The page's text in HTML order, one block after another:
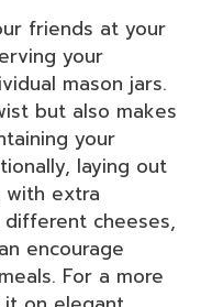
friends at your
your
mason jars.
but also makes
your
laying out
with extra
different cheeses,
encourage
For a more